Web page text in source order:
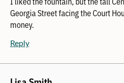
Georgia Street facing the Court
money.
Reply